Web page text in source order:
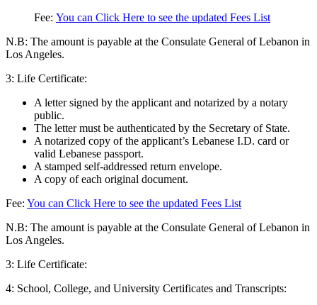
Fee: You can Click Here to see the updated Fees List
N.B: The amount is payable at the Consulate General of Lebanon in
Los Angeles.
3: Life Certificate:
A letter signed by the applicant and notarized by a notary
public.
The letter must be authenticated by the Secretary of State.
A notarized copy of the applicant’s Lebanese I.D. card or
valid Lebanese passport.
A stamped self-addressed return envelope.
A copy of each original document.
Fee: You can Click Here to see the updated Fees List
N.B: The amount is payable at the Consulate General of Lebanon in
Los Angeles.
3: Life Certificate:
4: School, College, and University Certificates and Transcripts: